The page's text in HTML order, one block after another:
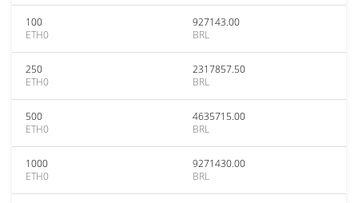
100
ETH0
927143.00
BRL
250
ETH0
2317857.50
BRL
500
ETH0
4635715.00
BRL
1000
ETH0
9271430.00
BRL